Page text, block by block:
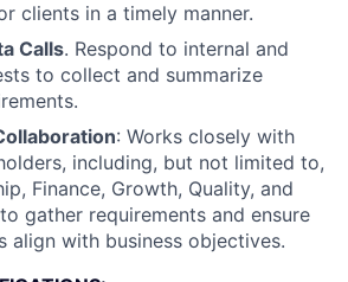
clients in a timely manner.
Calls. Respond to internal and
to collect and summarize
: Works closely with
including, but not limited to,
Finance, Growth, Quality, and
gather requirements and ensure
align with business objectives.